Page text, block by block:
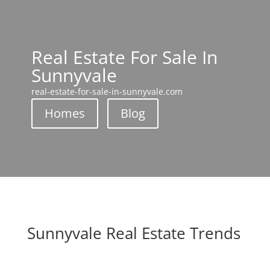
Real Estate For Sale In
Sunnyvale
real-estate-for-sale-in-sunnyvale.com
Homes Blog
Sunnyvale Real Estate Trends